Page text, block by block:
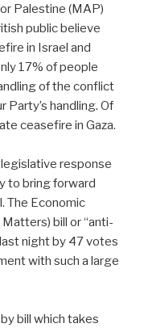
Palestine (MAP)
public believe
in Israel and
17% of people
of the conflict
Party’s handling. Of
ceasefire in Gaza.
response
to bring forward
The Economic
bill or “anti-
night by 47 votes
with such a large
bill which takes